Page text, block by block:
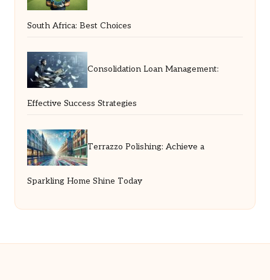
South Africa: Best Choices
Consolidation Loan Management:
Effective Success Strategies
Terrazzo Polishing: Achieve a
Sparkling Home Shine Today